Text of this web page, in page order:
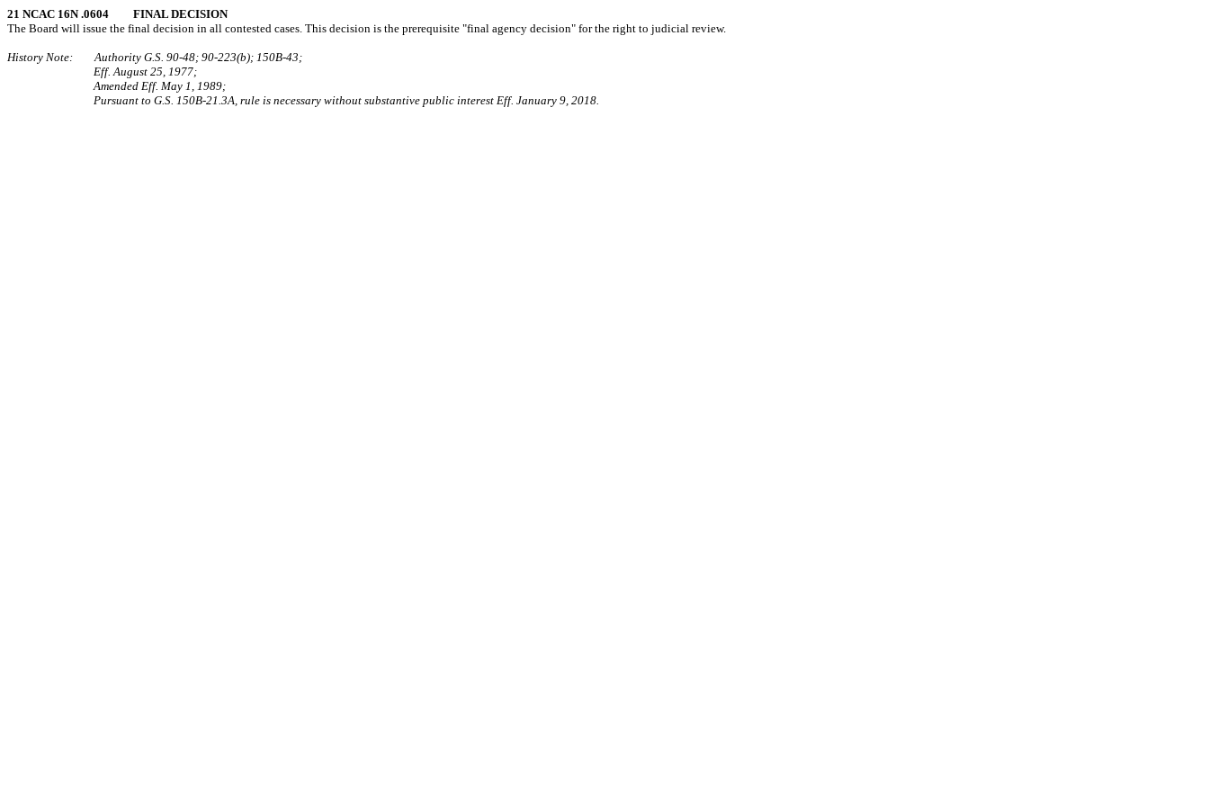
21 NCAC 16N .0604 FINAL DECISION
The Board will issue the final decision in all contested cases. This decision is the prerequisite "final agency decision" for the right to judicial review.
History Note: Authority G.S. 90‑48; 90‑223(b); 150B‑43;
Eff. August 25, 1977;
Amended Eff. May 1, 1989;
Pursuant to G.S. 150B-21.3A, rule is necessary without substantive public interest Eff. January 9, 2018.